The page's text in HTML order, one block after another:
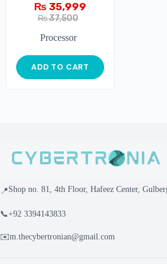
₨37,500
₨ 35,999
Processor
ADD TO CART
📍Shop no. 81, 4th Floor, Hafeez Center,
📞+92 3394143833
✉️m.thecybertronian@gmail.com